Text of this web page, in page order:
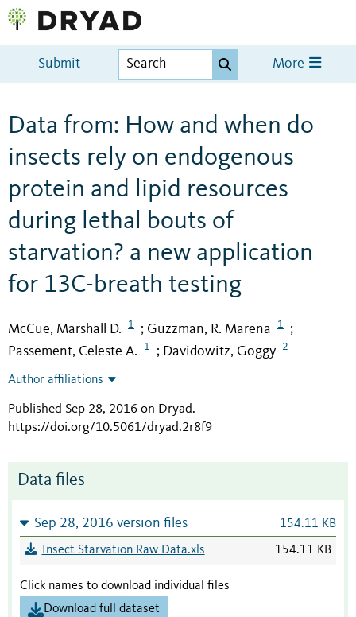
Submit More
Data from: How and when do
insects rely on endogenous
protein and lipid resources
during lethal bouts of
starvation? a new application
for 13C-breath testing
McCue, Marshall D. 1 ; Guzzman, R. Marena 1 ;
Passement, Celeste A. 1 ; Davidowitz, Goggy 2
Author affiliations
Published Sep 28, 2016 on Dryad.
https://doi.org/10.5061/dryad.2r8f9
Data files
Sep 28, 2016 version files 154.11 KB
Insect Starvation Raw Data.xls 154.11 KB
Click names to download individual files
Download full dataset